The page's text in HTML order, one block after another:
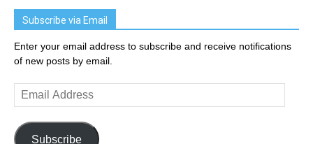
Subscribe via Email
Enter your email address to subscribe and receive notifications
of new posts by email.
Email
Address
Subscribe